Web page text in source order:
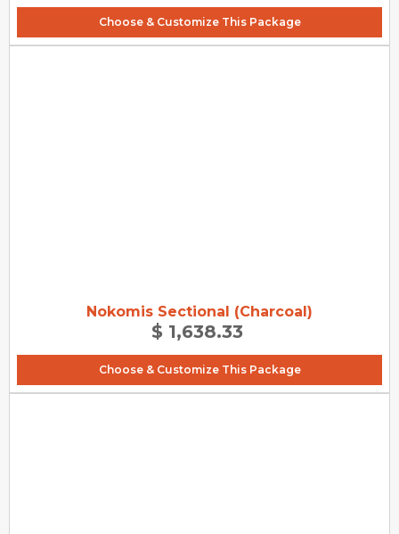
Choose & Customize This Package
Nokomis Sectional (Charcoal)
$ 1,638.33
Choose & Customize This Package